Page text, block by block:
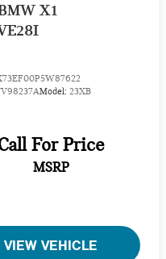
Inspection
Assistance
History
Satellite Radio 3-mos
Plug-in Hybrid comes with
is designed to handle daily
Dual-zone
X1
Model: 23XB
For Price
MSRP
VIEW VEHICLE